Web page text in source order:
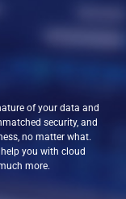
of your data and
security, and
no matter what.
you with cloud
more.